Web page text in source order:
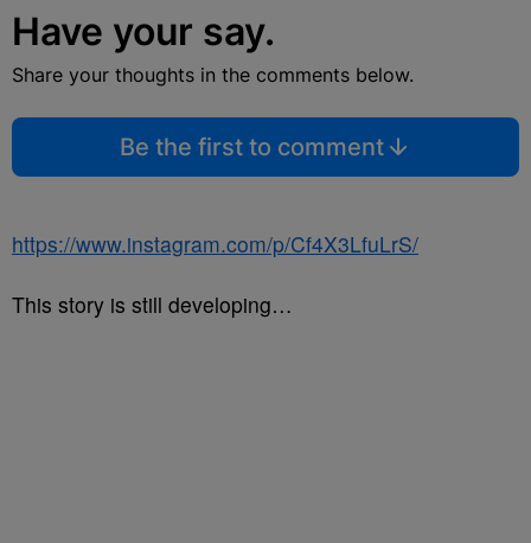
Have your say.
Share your thoughts in the comments below.
Be the first to comment
https://www.instagram.com/p/Cf4X3LfuLrS/
This story is still developing…